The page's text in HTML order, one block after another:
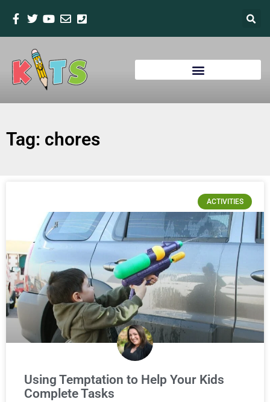
Tag: chores
ACTIVITIES
Using Temptation to Help Your Kids
Complete Tasks